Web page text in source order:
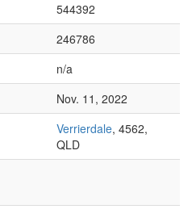
544392
246786
n/a
Nov. 11, 2022
Verrierdale, 4562,
QLD